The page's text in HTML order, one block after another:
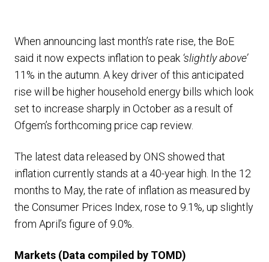
When announcing last month’s rate rise, the BoE
said it now expects inflation to peak ‘slightly above’
11% in the autumn. A key driver of this anticipated
rise will be higher household energy bills which look
set to increase sharply in October as a result of
Ofgem’s forthcoming price cap review.
The latest data released by ONS showed that
inflation currently stands at a 40-year high. In the 12
months to May, the rate of inflation as measured by
the Consumer Prices Index, rose to 9.1%, up slightly
from April’s figure of 9.0%.
Markets (Data compiled by TOMD)